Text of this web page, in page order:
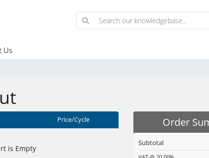
Us
Price/Cycle
is Empty
Order
Subtotal